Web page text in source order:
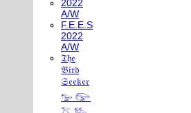
2022
A/W
F.E.E.S
2022
A/W
𝔗𝔥𝔢
𝔅𝔦𝔯𝔡
𝔖𝔢𝔢𝔨𝔢𝔯
𓅰 𓅼